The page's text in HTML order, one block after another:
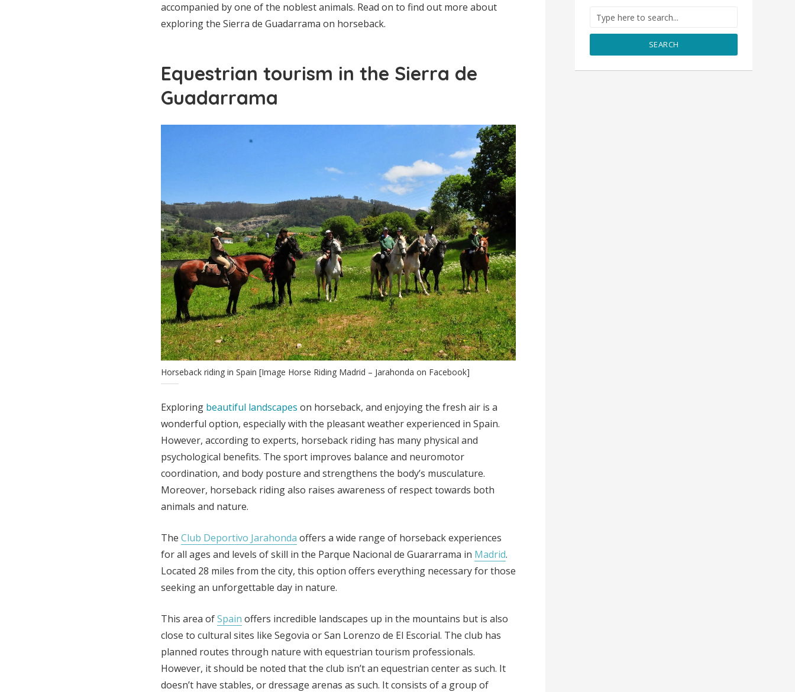
accompanied by one of the noblest animals. Read on to find out more about
exploring the Sierra de Guadarrama on horseback.
Equestrian tourism in the Sierra de
Guadarrama
Horseback riding in Spain [Image Horse Riding Madrid – Jarahonda on Facebook]
Exploring beautiful landscapes on horseback, and enjoying the fresh air is a
wonderful option, especially with the pleasant weather experienced in Spain.
However, according to experts, horseback riding has many physical and
psychological benefits. The sport improves balance and neuromotor
coordination, and body posture and strengthens the body’s musculature.
Moreover, horseback riding also raises awareness of respect towards both
animals and nature.
The Club Deportivo Jarahonda offers a wide range of horseback experiences
for all ages and levels of skill in the Parque Nacional de Guararrama in Madrid.
Located 28 miles from the city, this option offers everything necessary for those
seeking an unforgettable day in nature.
This area ofSpain offers incredible landscapes up in the mountains but is also
close to cultural sites like Segovia or San Lorenzo de El Escorial. The club has
planned routes through nature with equestrian tourism professionals.
However, it should be noted that the club isn’t an equestrian center as such. It
doesn’t have stables, or dressage arenas as such. It consists of a group of
SEARCH